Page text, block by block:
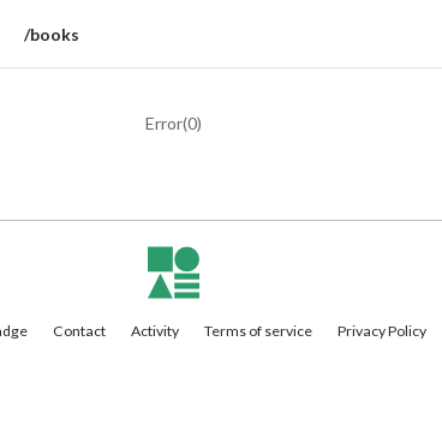
/books
Error(0)
Contact Activity Terms of service Privacy Policy